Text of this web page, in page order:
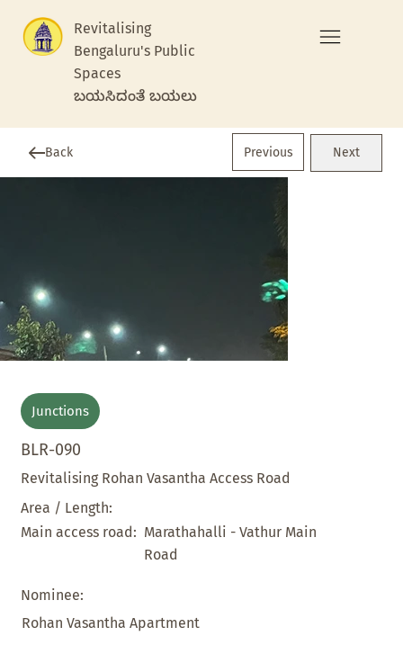
Revitalising
Bengaluru's Public
Spaces
ಬಯಸಿದಂತೆ ಬಯಲು
Back Previous Next
Junctions
BLR-090
Revitalising Rohan Vasantha Access Road
Area / Length:
Main access road: Marathahalli - Vathur Main
Road
Nominee:
Rohan Vasantha Apartment